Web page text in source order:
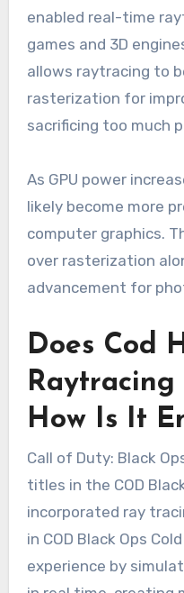
enabled real-time
games and 3D
allows raytracing to
rasterization for
sacrificing too much
As GPU power
likely become more
computer graphics.
over rasterization
advancement for
Does Cod
Raytracing
How Is It
Call of Duty: Black
titles in the COD
incorporated ray
in COD Black Ops
experience by